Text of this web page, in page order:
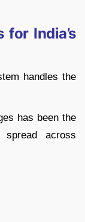
India’s
handles the
has been the
spread across